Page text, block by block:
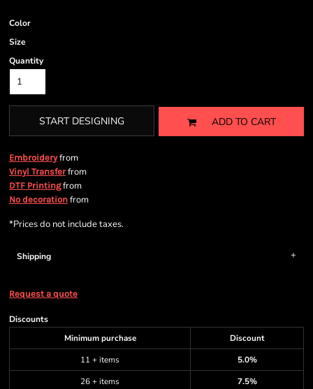
Color
Size
Quantity
START DESIGNING ADD TO CART
Embroideryfrom
Vinyl Transferfrom
DTF Printingfrom
No decoration from
*Prices do not include taxes.
Shipping
Request a quote
Discounts
Minimum purchase
Discount
11 + items
5.0%
26 + items
7.5%